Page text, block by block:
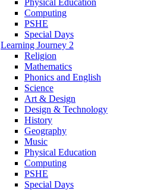
Physical Education
Computing
PSHE
Special Days
Learning Journey 2
Religion
Mathematics
Phonics and English
Science
Art & Design
Design & Technology
History
Geography
Music
Physical Education
Computing
PSHE
Special Days